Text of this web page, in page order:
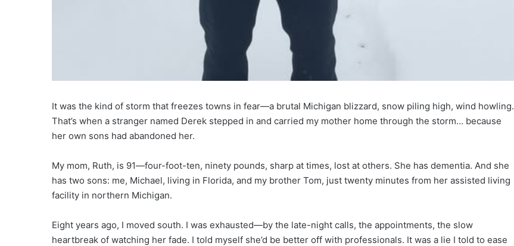
It was the kind of storm that freezes towns in fear—a brutal Michigan blizzard, snow piling high, wind howling.
That’s when a stranger named Derek stepped in and carried my mother home through the storm… because
her own sons had abandoned her.
My mom, Ruth, is 91—four-foot-ten, ninety pounds, sharp at times, lost at others. She has dementia. And she
has two sons: me, Michael, living in Florida, and my brother Tom, just twenty minutes from her assisted living
facility in northern Michigan.
Eight years ago, I moved south. I was exhausted—by the late-night calls, the appointments, the slow
heartbreak of watching her fade. I told myself she’d be better off with professionals. It was a lie I told to ease